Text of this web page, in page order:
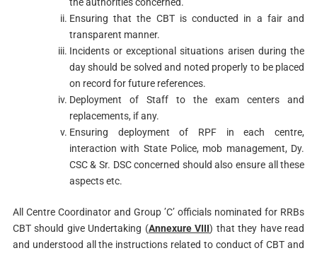
Ensuring that the CBT is conducted in a fair and
transparent manner.
Incidents or exceptional situations arisen during the
day should be solved and noted properly to be placed
on record for future references.
Deployment of Staff to the exam centers and
replacements, if any.
Ensuring deployment of RPF in each centre,
interaction with State Police, mob management, Dy.
CSC & Sr. DSC concerned should also ensure all these
aspects etc.
All Centre Coordinator and Group ’C’ officials nominated for RRBs
CBT should give Undertaking (Annexure VIII) that they have read
and understood all the instructions related to conduct of CBT and